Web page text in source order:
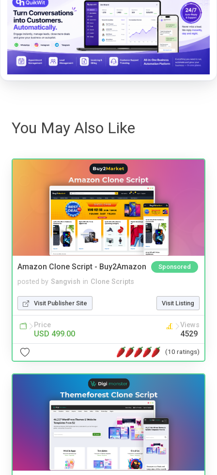
You May Also Like
Amazon Clone Script - Buy2Amazon Sponsored
posted by Sangvish in Clone Scripts
Visit Publisher Site Visit Listing
Price
USD 499.00
Views
4529
(10 ratings)